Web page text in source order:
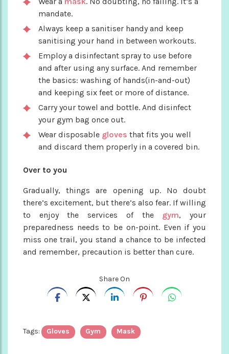
mandate.
Always keep a sanitiser handy and keep
sanitising your hand in between workouts.
Employ a disinfectant spray to use before
and after using any surface. And remember
the basics: washing of hands(in-and-out)
and keeping six feet or more of distance.
Carry your towel and bottle. And disinfect
your gym bag once out.
Wear disposable gloves that fits you well
and discard them properly in a covered bin.
Over to you
Gradually, things are opening up. No doubt
there’s excitement, but there’s also fear. If willing
to enjoy the services of the gym, your
preparedness needs to be on-point. Even if you
miss one trail, you stand a chance to be infected
and remember, precaution is better than cure.
Share On
Tags: Gloves Gym Mask